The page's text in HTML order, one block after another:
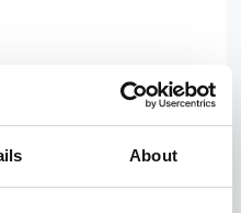
About